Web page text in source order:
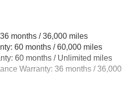
and experience the perfect
and capability. Price includes:
Cash. Exp. 08/31/2026 Price
added accessories.
w/Coil Springs
w/4-Wheel ABS, Front And Rear
Assist, Hill Hold Control and
months / 36,000 miles
60 months / 60,000 miles
60 months / Unlimited miles
Warranty: 36 months / 36,000